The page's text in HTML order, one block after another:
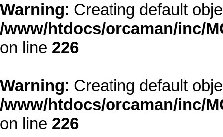
Warning: Creating default
/www/htdocs/orcaman/inc/
on line 226
Warning: Creating default
/www/htdocs/orcaman/inc/
on line 226